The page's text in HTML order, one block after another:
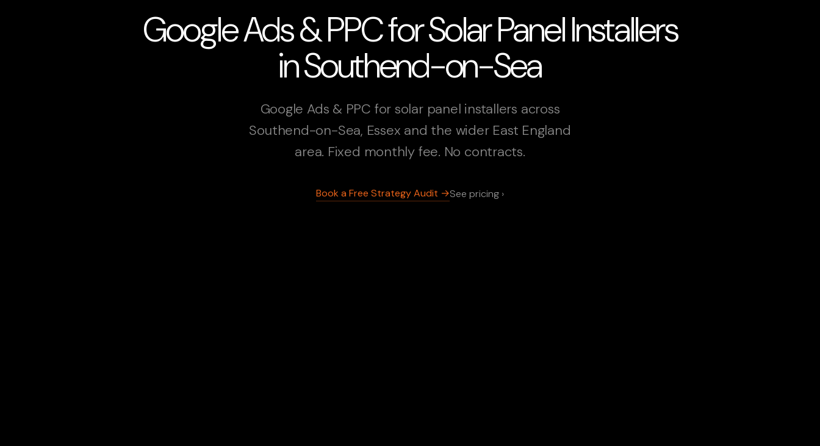
Google Ads & PPC for Solar Panel Installers
in Southend-on-Sea
Google Ads & PPC for solar panel installers across
Southend-on-Sea, Essex and the wider East England
area. Fixed monthly fee. No contracts.
Book a Free Strategy Audit →See pricing ›